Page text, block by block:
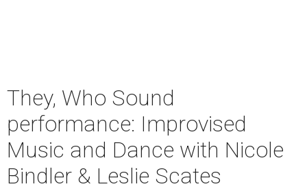
They, Who Sound
performance: Improvised
Music and Dance with Nicole
Bindler & Leslie Scates